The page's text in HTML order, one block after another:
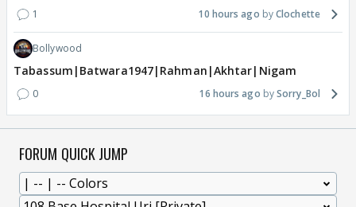
1 10 hours ago Clochette
Bollywood
Tabassum|Batwara1947|Rahman|Akhtar|Nigam
0 16 hours ago Sorry_Bol
FORUM QUICK JUMP